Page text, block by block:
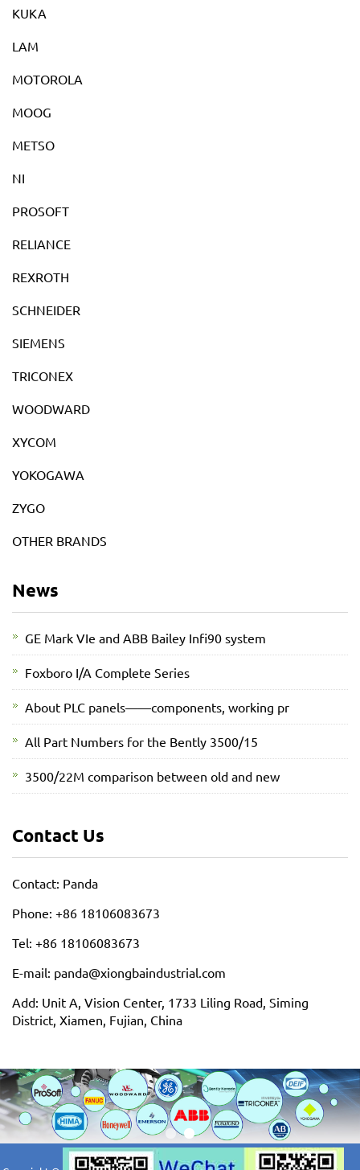
KUKA
LAM
MOTOROLA
MOOG
METSO
NI
PROSOFT
RELIANCE
REXROTH
SCHNEIDER
SIEMENS
TRICONEX
WOODWARD
XYCOM
YOKOGAWA
ZYGO
OTHER BRANDS
News
GE Mark VIe and ABB Bailey Infi90 system
Foxboro I/A Complete Series
About PLC panels——components, working pr
All Part Numbers for the Bently 3500/15
3500/22M comparison between old and new
Contact Us
Contact: Panda
Phone: +86 18106083673
Tel: +86 18106083673
E-mail: panda@xiongbaindustrial.com
Add: Unit A, Vision Center, 1733 Liling Road, Siming
District, Xiamen, Fujian, China